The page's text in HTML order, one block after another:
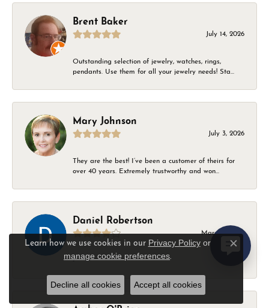
Brent Baker
July 14, 2026
Outstanding selection of jewelry, watches, rings,
pendants. Use them for all your jewelry needs! Sta...
Mary Johnson
July 3, 2026
They are the best! I’ve been a customer of theirs for
over 40 years. Extremely trustworthy and won...
Daniel Robertson
March 1, 2026
-
Learn how we use cookies in our Privacy Policyor
manage cookie preferences.
Close
Decline all cookies Accept all cookies